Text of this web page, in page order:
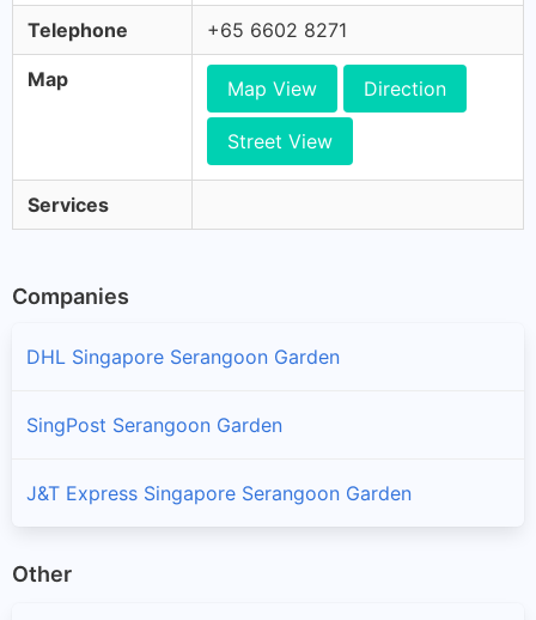
Telephone +65 6602 8271
Map Map View Direction
Street View
Services
Companies
DHL Singapore Serangoon Garden
SingPost Serangoon Garden
J&T Express Singapore Serangoon Garden
Other